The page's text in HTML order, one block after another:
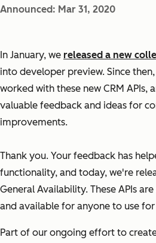
Announced: Mar 31, 2020
In January, we released a new
into developer preview. Since
worked with these new CRM APIs,
valuable feedback and ideas for
improvements.
Thank you. Your feedback has
functionality, and today, we're
General Availability. These APIs
and available for anyone to use
Part of our ongoing effort to